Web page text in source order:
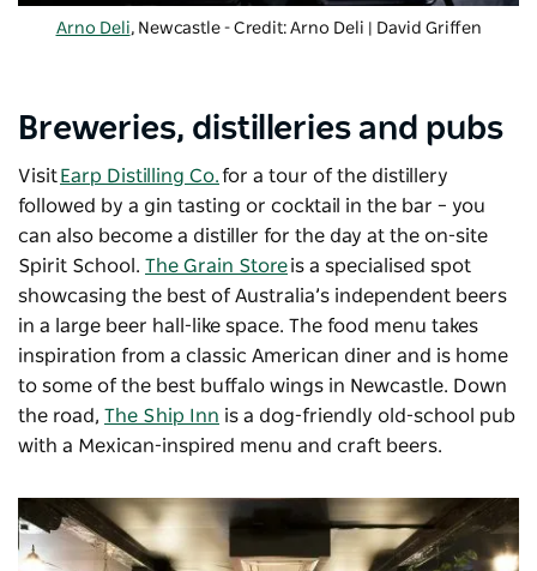
Arno Deli, Newcastle - Credit: Arno Deli | David Griffen
Breweries, distilleries and pubs
Visit Earp Distilling Co.for a tour of the distillery
followed by a gin tasting or cocktail in the bar – you
can also become a distiller for the day at the on-site
Spirit School. The Grain Storeis a specialised spot
showcasing the best of Australia’s independent beers
in a large beer hall-like space. The food menu takes
inspiration from a classic American diner and is home
to some of the best buffalo wings in Newcastle. Down
the road, The Ship Inn is a dog-friendly old-school pub
with a Mexican-inspired menu and craft beers.